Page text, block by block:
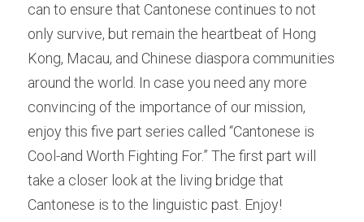
can to ensure that Cantonese continues to not
only survive, but remain the heartbeat of Hong
Kong, Macau, and Chinese diaspora communities
around the world. In case you need any more
convincing of the importance of our mission,
enjoy this five part series called “Cantonese is
Cool-and Worth Fighting For.” The first part will
take a closer look at the living bridge that
Cantonese is to the linguistic past. Enjoy!